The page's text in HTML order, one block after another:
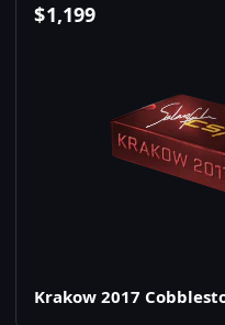
$1,199
Krakow 2017